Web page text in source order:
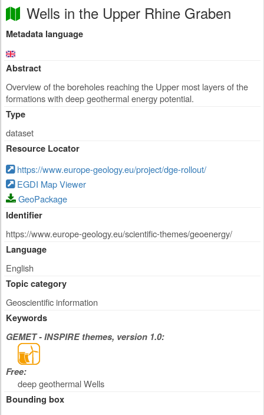
Wells in the Upper Rhine Graben
Metadata language
Abstract
Overview of the boreholes reaching the Upper most layers of the
formations with deep geothermal energy potential.
Type
dataset
Resource Locator
https://www.europe-geology.eu/project/dge-rollout/
EGDI Map Viewer
GeoPackage
Identifier
https://www.europe-geology.eu/scientific-themes/geoenergy/
Language
English
Topic category
Geoscientific information
Keywords
GEMET - INSPIRE themes, version 1.0:
Free:
deep geothermal Wells
Bounding box